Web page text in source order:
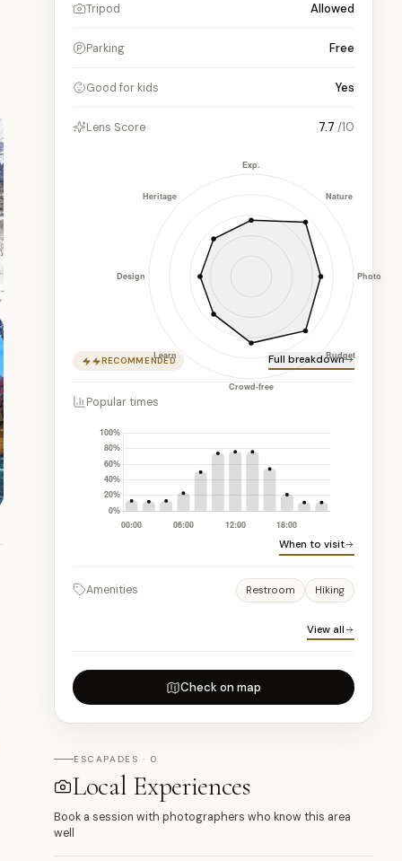
Tripod Allowed
Parking Free
Good for kids Yes
Lens Score 7.7 /10
RECOMMENDED Full breakdown
Popular times
When to visit
Amenities Restroom Hiking
View all
Check on map
ESCAPADES · 0
Local Experiences
Book a session with photographers who know this area
well